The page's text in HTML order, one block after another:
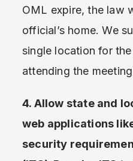
OML expire, the law
official’s home. We
single location for
attending the
4. Allow state and
web applications
security